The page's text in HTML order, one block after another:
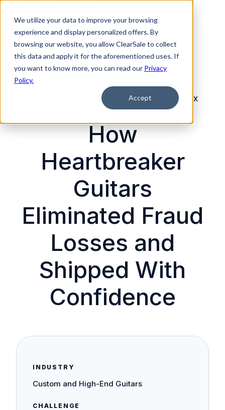
We utilize your data to improve your browsing
experience and display personalized offers. By
browsing our website, you allow ClearSale to collect
this data and apply it for the aforementioned uses. If
you want to know more, you can read our Privacy
Policy.
Accept
g
How
Heartbreaker
Guitars
Eliminated Fraud
Losses and
Shipped With
Confidence
INDUSTRY
Custom and High-End Guitars
CHALLENGE